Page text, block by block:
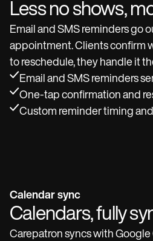
Less no shows,
Email and SMS reminders go
appointment. Clients confirm
to reschedule, they handle it
Email and SMS reminders
One-tap confirmation and
Custom reminder timing
Calendar sync
Calendars, fully
Carepatron syncs with Google